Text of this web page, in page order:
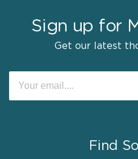
Sign up for
Get our latest
Find